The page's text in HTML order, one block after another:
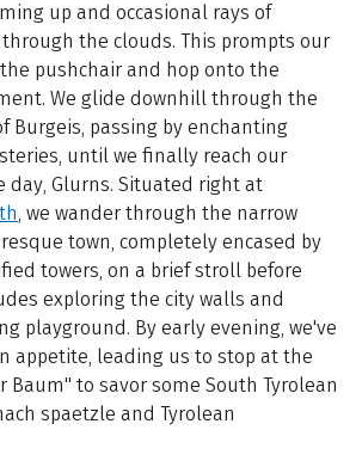
up and occasional rays of
the clouds. This prompts our
pushchair and hop onto the
We glide downhill through the
Burgeis, passing by enchanting
until we finally reach our
Glurns. Situated right at
, we wander through the narrow
town, completely encased by
towers, on a brief stroll before
exploring the city walls and
playground. By early evening, we've
appetite, leading us to stop at the
to savor some South Tyrolean
spaetzle and Tyrolean